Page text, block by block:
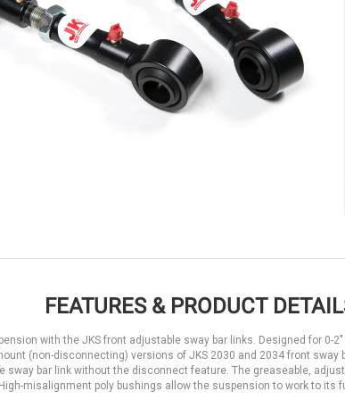
FEATURES & PRODUCT
with the JKS front adjustable sway bar links. Designed for 0-
(non-disconnecting) versions of JKS 2030 and 2034 front
sway bar link without the disconnect feature. The greaseable,
misalignment poly bushings allow the suspension to work to its